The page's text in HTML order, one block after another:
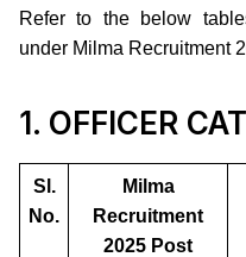
Refer to the below
under Milma Recruitment
1. OFFICER
Sl.
No.
Milma
Recruitment
2025 Post